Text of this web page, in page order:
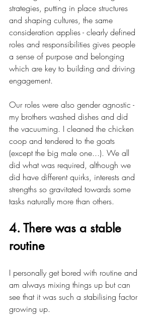
strategies, putting in place structures
and shaping cultures, the same
consideration applies - clearly defined
roles and responsibilities gives people
a sense of purpose and belonging
which are key to building and driving
engagement.
Our roles were also gender agnostic -
my brothers washed dishes and did
the vacuuming. I cleaned the chicken
coop and tendered to the goats
(except the big male one...). We all
did what was required, although we
did have different quirks, interests and
strengths so gravitated towards some
tasks naturally more than others.
4. There was a stable
routine
I personally get bored with routine and
am always mixing things up but can
see that it was such a stabilising factor
growing up.